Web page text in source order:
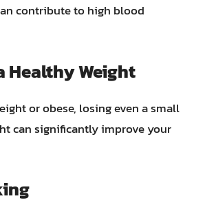
contribute to high blood
Healthy Weight
or obese, losing even a small
can significantly improve your